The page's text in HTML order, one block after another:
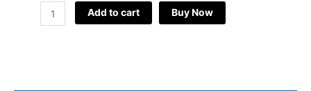
Add to cart Buy Now